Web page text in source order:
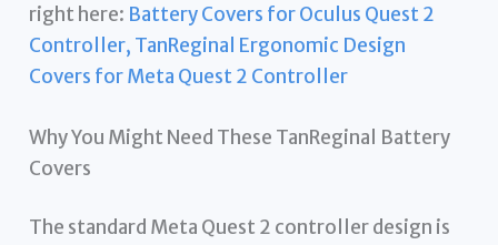
right here: Battery Covers for Oculus Quest 2
Controller, TanReginal Ergonomic Design
Covers for Meta Quest 2 Controller
Why You Might Need These TanReginal Battery
Covers
The standard Meta Quest 2 controller design is